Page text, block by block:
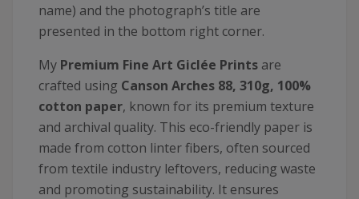
name) and the photograph’s title are
presented in the bottom right corner.
My Premium Fine Art Giclée Prints are
crafted using Canson Arches 88, 310g, 100%
cotton paper, known for its premium texture
and archival quality. This eco-friendly paper is
made from cotton linter fibers, often sourced
from textile industry leftovers, reducing waste
and promoting sustainability. It ensures